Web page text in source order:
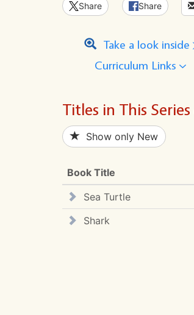
Share Share
Take a look inside
Curriculum Links
Titles in This Series
Show only New
Book Title
Sea Turtle
Shark